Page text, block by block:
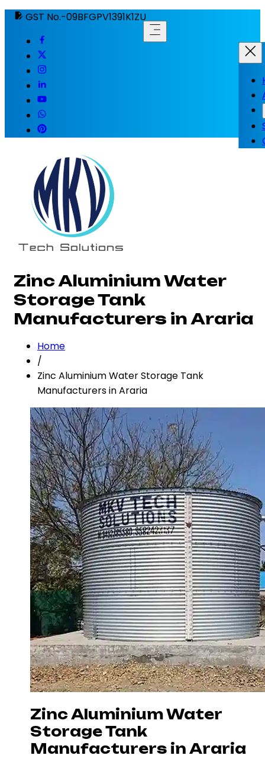
GST No.-09BFGPV1391K1ZU
Zinc Aluminium Water
Storage Tank
Manufacturers in Araria
Home
/
Zinc Aluminium Water Storage Tank
Manufacturers in Araria
Zinc Aluminium Water
Storage Tank
Manufacturers in Araria